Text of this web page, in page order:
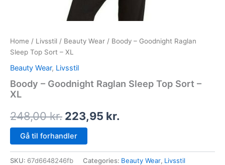
Home / Livsstil / Beauty Wear / Boody – Goodnight Raglan
Sleep Top Sort – XL
Beauty Wear, Livsstil
Boody – Goodnight Raglan Sleep Top Sort –
XL
248,00kr. 223,95 kr.
Gå til forhandler
SKU: 67d6648246fb Categories: Beauty Wear, Livsstil